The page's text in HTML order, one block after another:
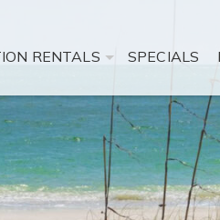
RENTALS SPECIALS